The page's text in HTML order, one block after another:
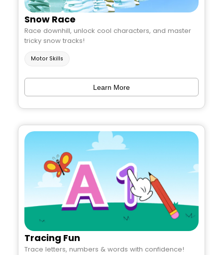
Snow Race
Race downhill, unlock cool characters, and master
tricky snow tracks!
Motor Skills
Learn More
Tracing Fun
Trace letters, numbers & words with confidence!